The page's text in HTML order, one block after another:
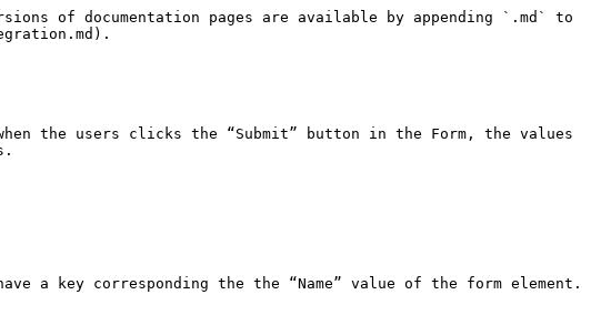
of documentation pages are available by appending `.md` to
the users clicks the “Submit” button in the Form, the values
a key corresponding the the “Name” value of the form element.